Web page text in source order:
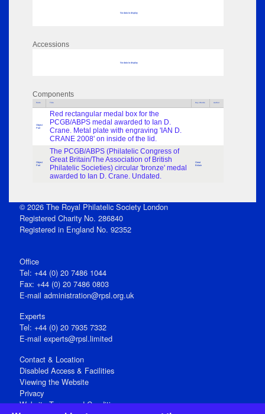
No data to display
Accessions
No data to display
Components
Parts Title Key Words Author
Object
Part
Red rectangular medal box for the
PCGB/ABPS medal awarded to Ian D.
Crane. Metal plate with engraving 'IAN D.
CRANE 2008' on inside of the lid.
Object
Part
The PCGB/ABPS (Philatelic Congress of
Great Britain/The Association of British
Philatelic Societies) circular 'bronze' medal
awarded to Ian D. Crane. Undated.
Great
Britain
© 2026 The Royal Philatelic Society London
Registered Charity No. 286840
Registered in England No. 92352
Office
Tel: +44 (0) 20 7486 1044
Fax: +44 (0) 20 7486 0803
E‑mail administration@rpsl.org.uk
Experts
Tel: +44 (0) 20 7935 7332
E-mail experts@rpsl.limited
Contact & Location
Disabled Access & Facilities
Viewing the Website
Privacy
Website Terms and Conditions